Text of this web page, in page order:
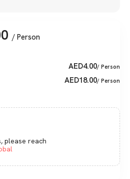
/ Person
AED4.00/ Person
AED18.00/ Person
please reach